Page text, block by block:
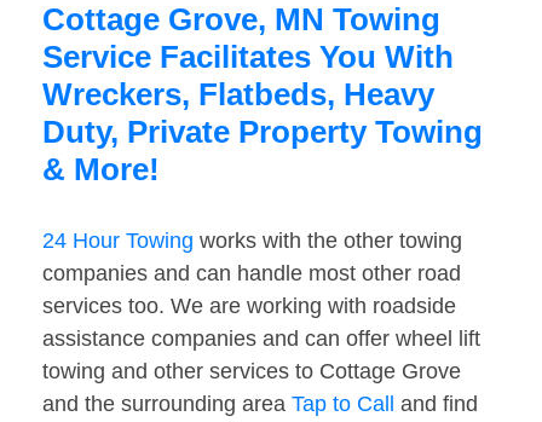
Cottage Grove, MN Towing
Service Facilitates You With
Wreckers, Flatbeds, Heavy
Duty, Private Property Towing
& More!
24 Hour Towing works with the other towing
companies and can handle most other road
services too. We are working with roadside
assistance companies and can offer wheel lift
towing and other services to Cottage Grove
and the surrounding area Tap to Call and find